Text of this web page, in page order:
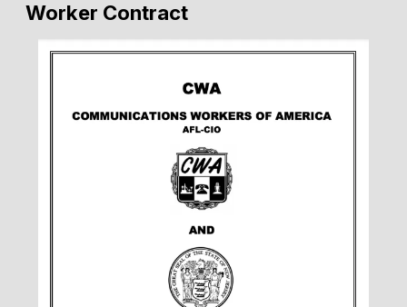
Worker Contract